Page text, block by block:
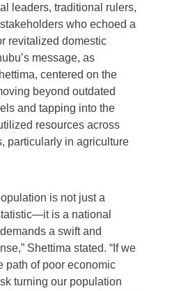
leaders, traditional rulers,
who echoed a
revitalized domestic
message, as
centered on the
beyond outdated
and tapping into the
resources across
particularly in agriculture
is not just a
is a national
a swift and
Shettima stated. “If we
path of poor economic
turning our population